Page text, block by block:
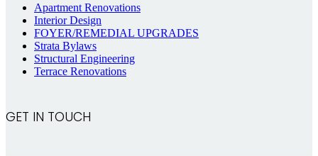
Apartment Renovations
Interior Design
FOYER/REMEDIAL UPGRADES
Strata Bylaws
Structural Engineering
Terrace Renovations
GET IN TOUCH